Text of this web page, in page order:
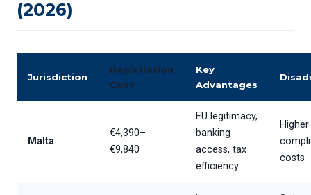
(2026)
Jurisdiction
Registration
Cost
Key
Advantages
Malta
€4,390–
€9,840
EU legitimacy,
banking
access, tax
efficiency
Higher
costs